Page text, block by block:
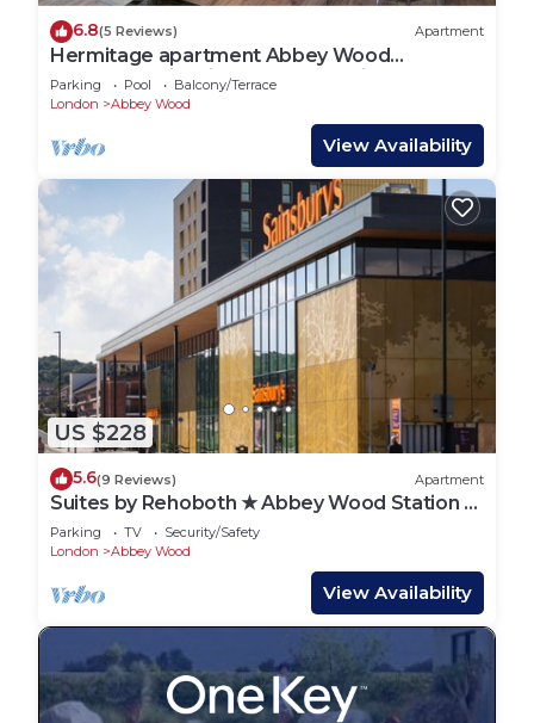
6.8(5 Reviews) Apartment
Hermitage apartment Abbey Wood
London,Family friendly, free parking garden
view
Parking Pool
Balcony/Terrace
London
Abbey Wood
View Availability
US $228
5.6(9 Reviews) Apartment
Suites by Rehoboth ★ Abbey Wood Station ★
London
Parking TV
Security/Safety
London
Abbey Wood
View Availability